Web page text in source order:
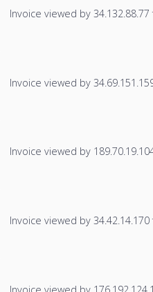
Invoice viewed by
Invoice viewed by
Invoice viewed by
Invoice viewed by